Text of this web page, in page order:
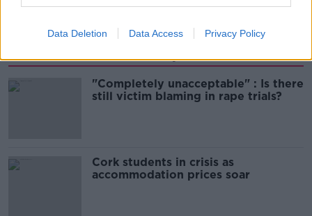
Data Deletion Data Access Privacy Policy
SHARE THIS ARTICLE
"Completely unacceptable" : Is there
still victim blaming in rape trials?
Cork students in crisis as
accommodation prices soar